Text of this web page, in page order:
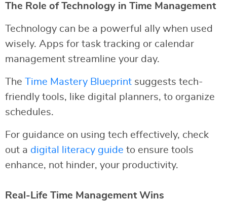
The Role of Technology in Time Management
Technology can be a powerful ally when used
wisely. Apps for task tracking or calendar
management streamline your day.
The Time Mastery Blueprint suggests tech-
friendly tools, like digital planners, to organize
schedules.
For guidance on using tech effectively, check
out a digital literacy guide to ensure tools
enhance, not hinder, your productivity.
Real-Life Time Management Wins